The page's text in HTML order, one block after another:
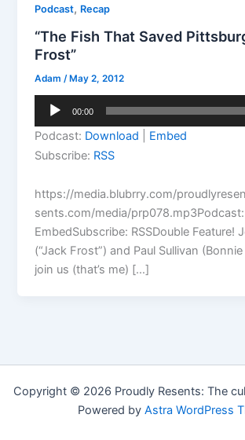
Podcast, Recap
“The Fish That Saved
Frost”
Adam /May 2, 2012
Audio
00:00
Podcast: Download
Embed
Subscribe: RSS
https://media.blubrry.com/
sents.com/media/prp078.mp3Podcast:
EmbedSubscribe: RSSDouble Feature!
(“Jack Frost”) and Paul Sullivan
join us (that’s me) […]
Copyright © 2026 Proudly Resents: The
Powered by Astra WordPress